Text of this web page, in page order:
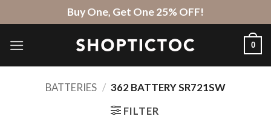
to
content
Buy One, Get One 25% OFF!
0
BATTERIES / 362 BATTERY SR721SW
FILTER